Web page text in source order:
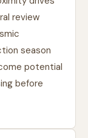
review
season
potential
before